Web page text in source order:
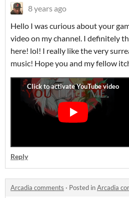
8 years ago
Hello I was curious about your
video on my channel. I definitely
here! lol! I really like the very
music! Hope you and my fellow
Reply
Arcadia comments · Posted inArcadia